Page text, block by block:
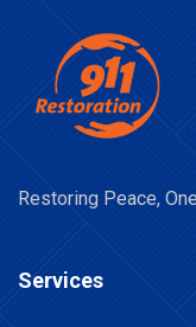
Restoring Peace,
Services